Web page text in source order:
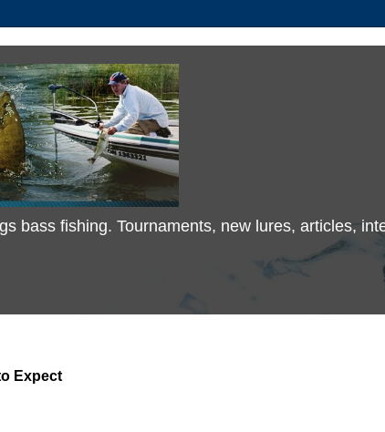
bass fishing. Tournaments, new lures, articles,
Expect